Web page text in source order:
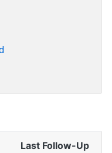
Last Follow-Up